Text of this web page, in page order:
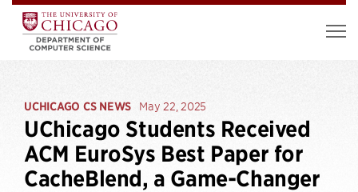
UCHICAGO CS NEWS May 22, 2025
UChicago Students Received
ACM EuroSys Best Paper for
CacheBlend, a Game-Changer